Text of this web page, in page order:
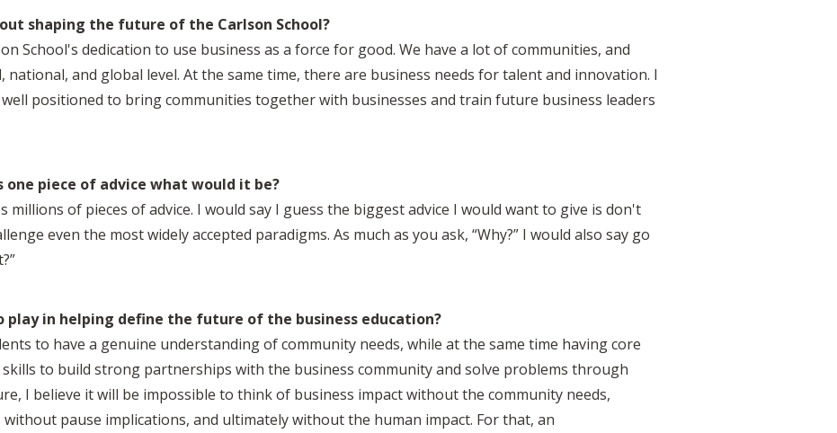
shaping the future of the Carlson School?
School's dedication to use business as a force for good. We have a lot of communities, and
national, and global level. At the same time, there are business needs for talent and innovation. I
well positioned to bring communities together with businesses and train future business leaders
piece of advice what would it be?
millions of pieces of advice. I would say I guess the biggest advice I would want to give is don't
even the most widely accepted paradigms. As much as you ask, “Why?” I would also say go
play in helping define the future of the business education?
to have a genuine understanding of community needs, while at the same time having core
to build strong partnerships with the business community and solve problems through
I believe it will be impossible to think of business impact without the community needs,
pause implications, and ultimately without the human impact. For that, an